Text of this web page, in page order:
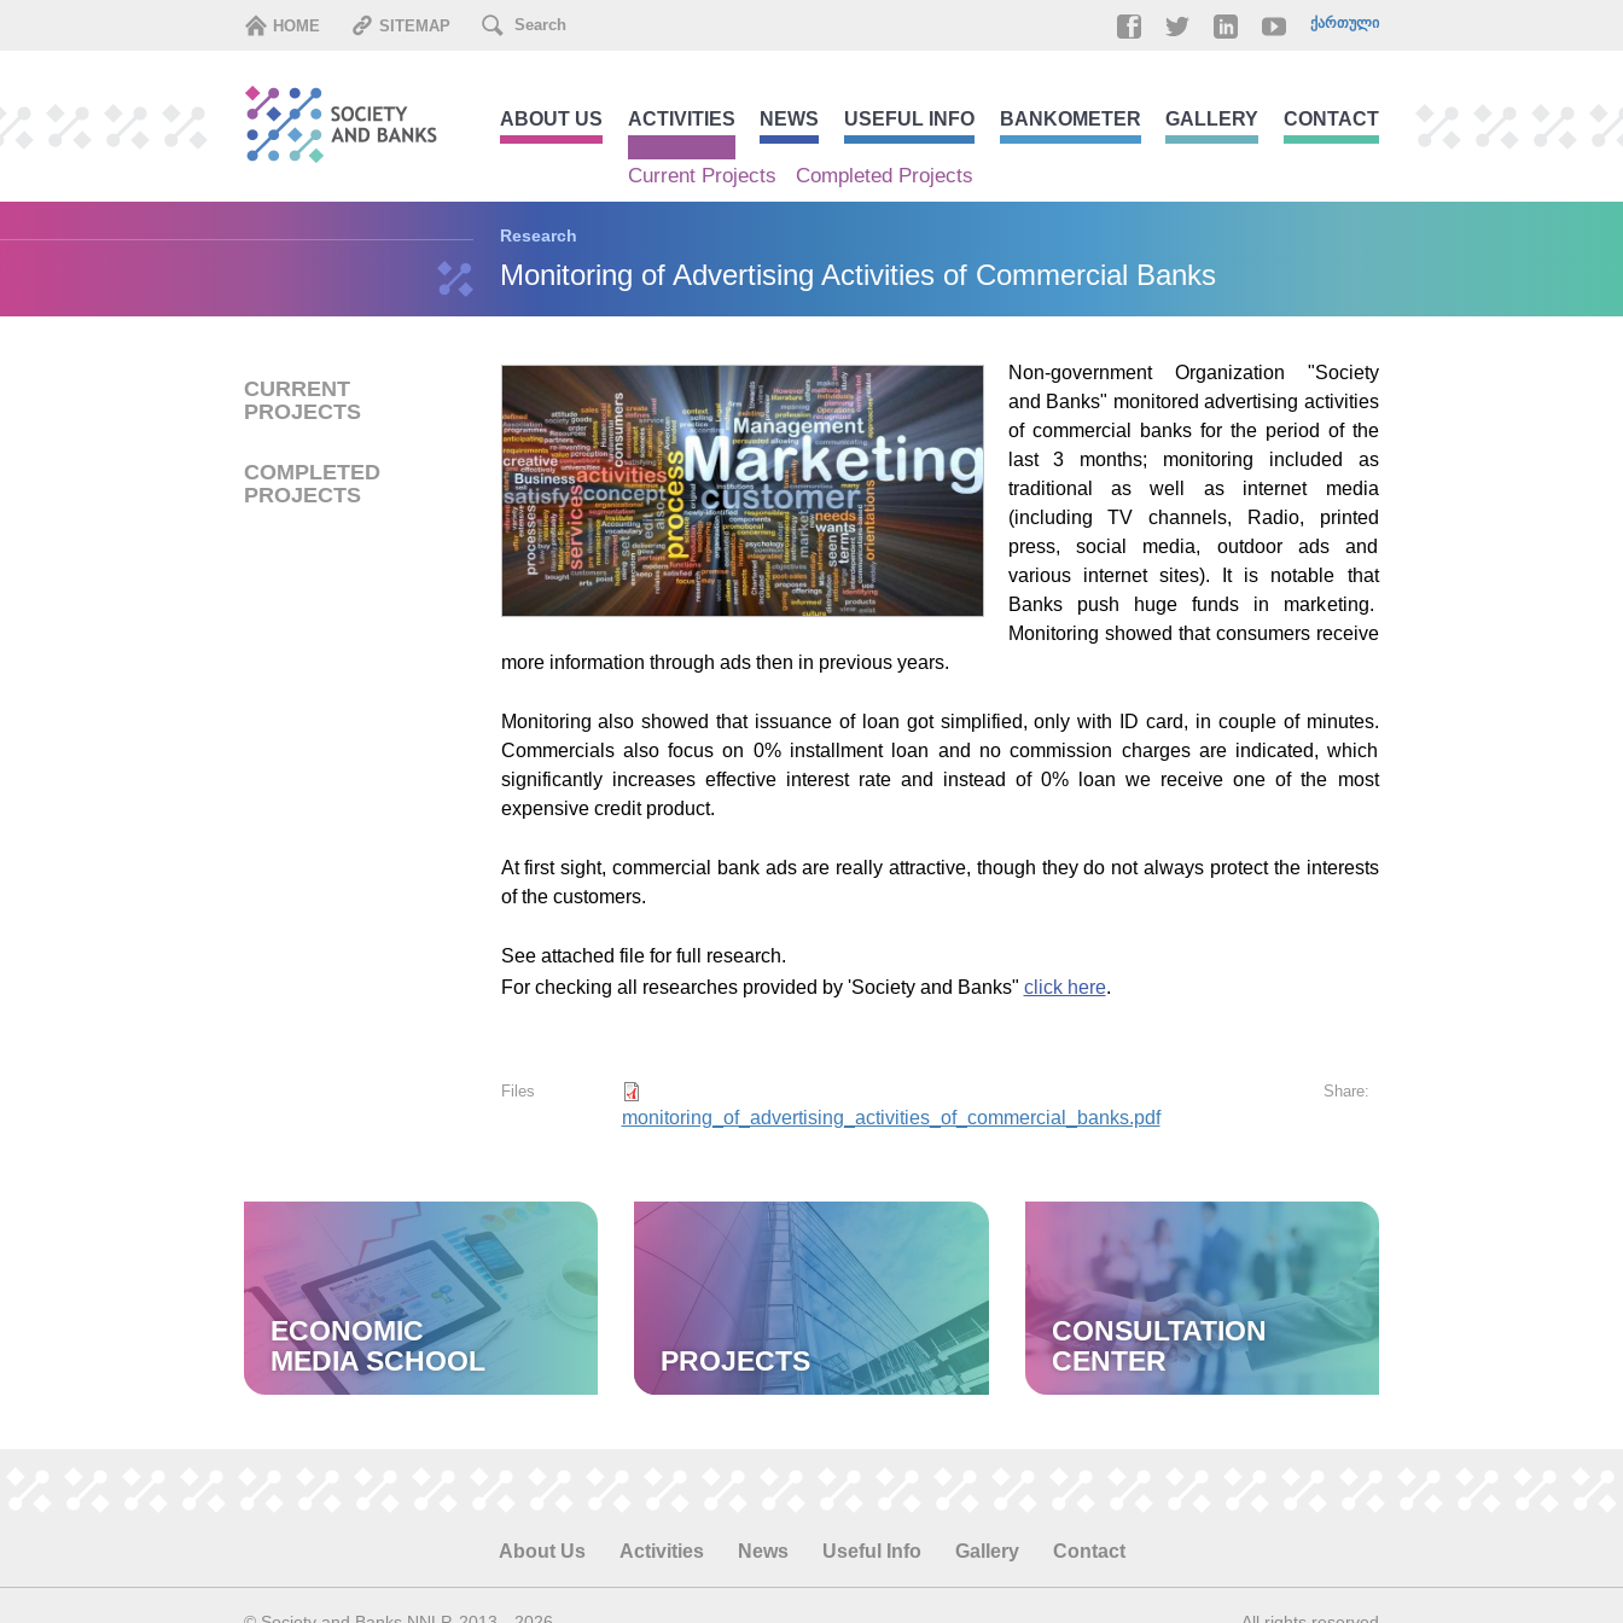
HOME SITEMAP ᲥᲐᲠᲗᲣᲚᲘ
ABOUT US ACTIVITIES
Current Projects Completed Projects
NEWS USEFUL INFO BANKOMETER GALLERY CONTACT
Research
Monitoring of Advertising Activities of Commercial Banks
CURRENT
PROJECTS
COMPLETED
PROJECTS
Non-government Organization "Society
and Banks" monitored advertising activities
of commercial banks for the period of the
last 3 months; monitoring included as
traditional as well as internet media
(including TV channels, Radio, printed
press, social media, outdoor ads and
various internet sites). It is notable that
Banks push huge funds in marketing.
Monitoring showed that consumers receive
more information through ads then in previous years.
Monitoring also showed that issuance of loan got simplified, only with ID card, in couple of minutes.
Commercials also focus on 0% installment loan and no commission charges are indicated, which
significantly increases effective interest rate and instead of 0% loan we receive one of the most
expensive credit product.
At first sight, commercial bank ads are really attractive, though they do not always protect the interests
of the customers.
See attached file for full research.
For checking all researches provided by 'Society and Banks" click here.
Files
monitoring_of_advertising_activities_of_commercial_banks.pdf
Share:
ECONOMIC
MEDIA SCHOOL
PROJECTS
CONSULTATION
CENTER
About Us Activities News Useful Info Gallery Contact